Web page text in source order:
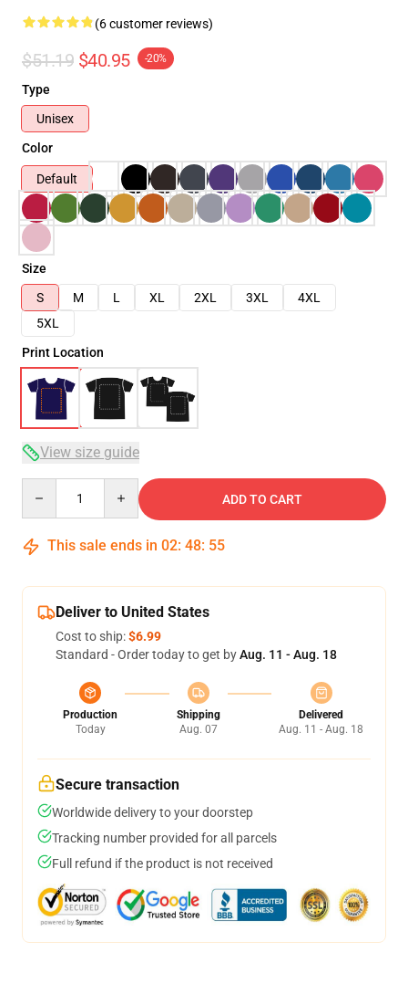
(6 customer reviews)
$51.19 $40.95 -20%
Type
Unisex
Color
Default
Size
S
M L XL 2XL 3XL
4XL
5XL
Print Location
View size guide
ADD TO CART
This sale ends in 02: 48: 54
Deliver to United States
Cost to ship:$6.99
Standard - Order today to get byAug. 11 - Aug. 18
Production
Today
Shipping
Aug. 07
Delivered
Aug. 11 - Aug. 18
Secure transaction
Worldwide delivery to your doorstep
Tracking number provided for all parcels
Full refund if the product is not received